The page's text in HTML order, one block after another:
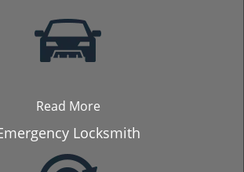
Read More
Locksmith